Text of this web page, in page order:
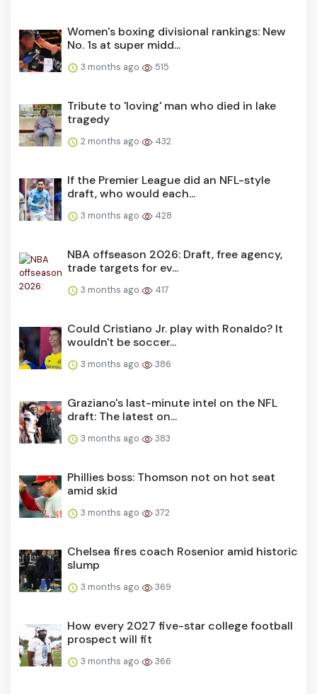
Women's boxing divisional rankings: New
No. 1s at super midd...
3 months ago 515
Tribute to 'loving' man who died in lake
tragedy
2 months ago 432
If the Premier League did an NFL-style
draft, who would each...
3 months ago 428
NBA offseason 2026: Draft, free agency,
trade targets for ev...
3 months ago 417
Could Cristiano Jr. play with Ronaldo? It
wouldn't be soccer...
3 months ago 386
Graziano's last-minute intel on the NFL
draft: The latest on...
3 months ago 383
Phillies boss: Thomson not on hot seat
amid skid
3 months ago 372
Chelsea fires coach Rosenior amid historic
slump
3 months ago 369
How every 2027 five-star college football
prospect will fit
3 months ago 366